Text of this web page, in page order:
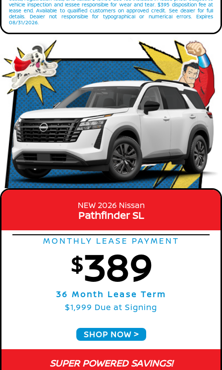
vehicle inspection and lessee responsible for wear and tear. $395 disposition fee at
lease end. Available to qualified customers on approved credit. See dealer for full
details. Dealer not responsible for typographical or numerical errors. Expires
08/31/2026.
NEW 2026 Nissan
Pathfinder SL
MONTHLY LEASE PAYMENT
$389
36 Month Lease Term
$1,999 Due at Signing
SHOP NOW
SUPER POWERED SAVINGS!